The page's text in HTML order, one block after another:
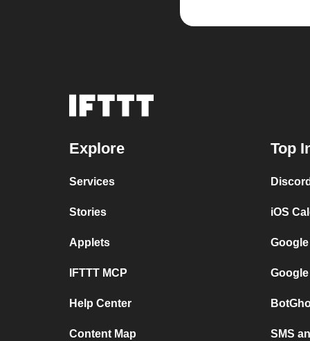
Explore
Services
Stories
Applets
IFTTT MCP
Help Center
Content Map
Top
iOS
SMS